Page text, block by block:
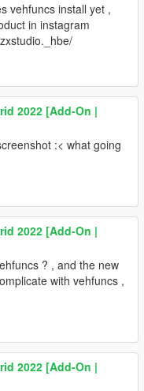
vehfuncs install yet ,
in instagram
2022 [Add-On |
:< what going
2022 [Add-On |
? , and the new
with vehfuncs ,
2022 [Add-On |